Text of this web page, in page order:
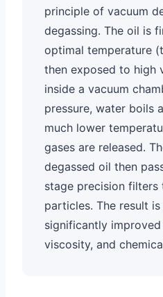
principle of vacuum
degassing. The oil is
optimal temperature
then exposed to high
inside a vacuum
pressure, water boils
much lower
gases are released.
degassed oil then
stage precision filters
particles. The result
significantly
viscosity, and